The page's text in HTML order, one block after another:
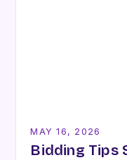
MAY 16, 2026
Bidding Tips